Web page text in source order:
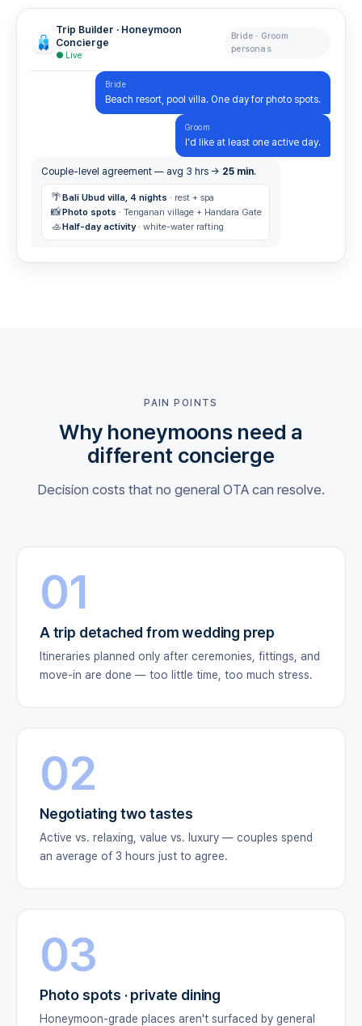
Trip Builder · Honeymoon
Concierge
● Live
Bride · Groom
personas
Bride
Beach resort, pool villa. One day for photo spots.
Groom
I'd like at least one active day.
Couple-level agreement — avg 3 hrs → 25 min.
🌴Bali Ubud villa, 4 nights · rest + spa
📸Photo spots · Tenganan village + Handara Gate
🚣Half-day activity· white-water rafting
PAIN POINTS
Why honeymoons need a
different concierge
Decision costs that no general OTA can resolve.
01
A trip detached from wedding prep
Itineraries planned only after ceremonies, fittings, and
move-in are done — too little time, too much stress.
02
Negotiating two tastes
Active vs. relaxing, value vs. luxury — couples spend
an average of 3 hours just to agree.
03
Photo spots · private dining
Honeymoon-grade places aren't surfaced by general